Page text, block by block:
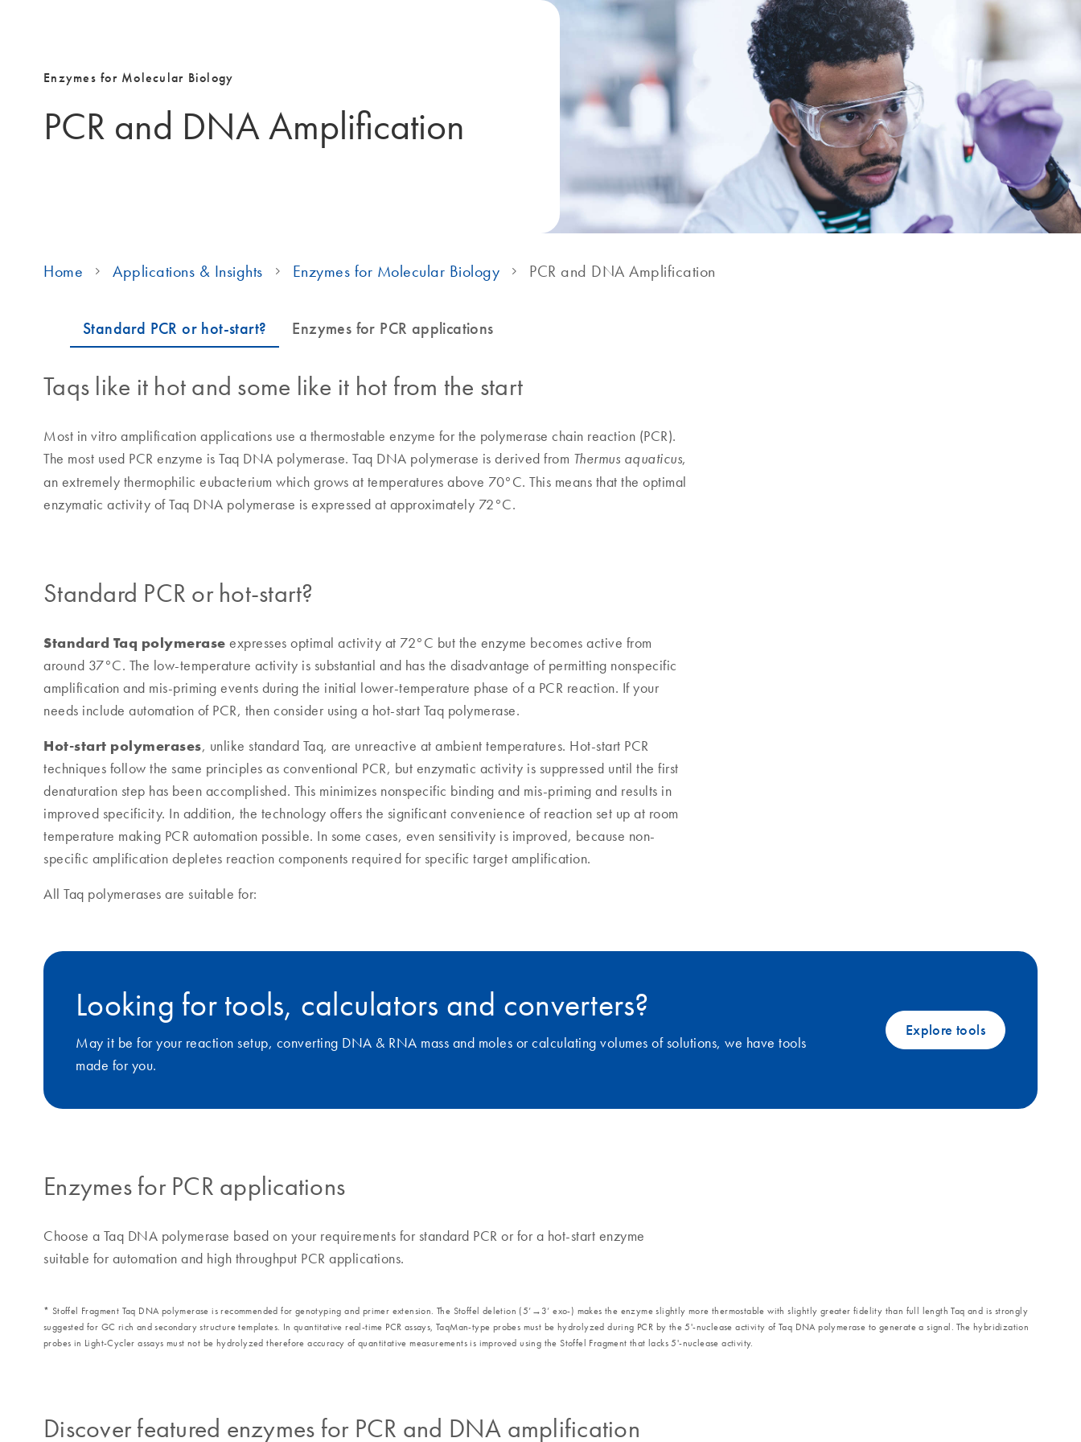
Enzymes for Molecular Biology
PCR and DNA Amplification
Home Applications & Insights Enzymes for Molecular Biology PCR and DNA Amplification
Taqs like it hot and some like it hot from the start
Most in vitro amplification applications use a thermostable enzyme for the polymerase chain reaction (PCR).
The most used PCR enzyme is Taq DNA polymerase. Taq DNA polymerase is derived from Thermus aquaticus,
an extremely thermophilic eubacterium which grows at temperatures above 70°C. This means that the optimal
enzymatic activity of Taq DNA polymerase is expressed at approximately 72°C.
Standard PCR or hot-start?
Standard Taq polymerase expresses optimal activity at 72°C but the enzyme becomes active from
around 37°C. The low-temperature activity is substantial and has the disadvantage of permitting nonspecific
amplification and mis-priming events during the initial lower-temperature phase of a PCR reaction. If your
needs include automation of PCR, then consider using a hot-start Taq polymerase.
Hot-start polymerases, unlike standard Taq, are unreactive at ambient temperatures. Hot-start PCR
techniques follow the same principles as conventional PCR, but enzymatic activity is suppressed until the first
denaturation step has been accomplished. This minimizes nonspecific binding and mis-priming and results in
improved specificity. In addition, the technology offers the significant convenience of reaction set up at room
temperature making PCR automation possible. In some cases, even sensitivity is improved, because non-
specific amplification depletes reaction components required for specific target amplification.
All Taq polymerases are suitable for:
Looking for tools, calculators and converters?
May it be for your reaction setup, converting DNA & RNA mass and moles or calculating volumes of solutions, we have tools
made for you.
Explore tools
Enzymes for PCR applications
Choose a Taq DNA polymerase based on your requirements for standard PCR or for a hot-start enzyme
suitable for automation and high throughput PCR applications.
* Stoffel Fragment Taq DNA polymerase is recommended for genotyping and primer extension. The Stoffel deletion (5’→3’ exo-) makes the enzyme slightly more thermostable with slightly greater fidelity than full length Taq and is strongly
suggested for GC rich and secondary structure templates. In quantitative real-time PCR assays, TaqMan-type probes must be hydrolyzed during PCR by the 5'-nuclease activity of Taq DNA polymerase to generate a signal. The hybridization
probes in Light-Cycler assays must not be hydrolyzed therefore accuracy of quantitative measurements is improved using the Stoffel Fragment that lacks 5'-nuclease activity.
Discover featured enzymes for PCR and DNA amplification